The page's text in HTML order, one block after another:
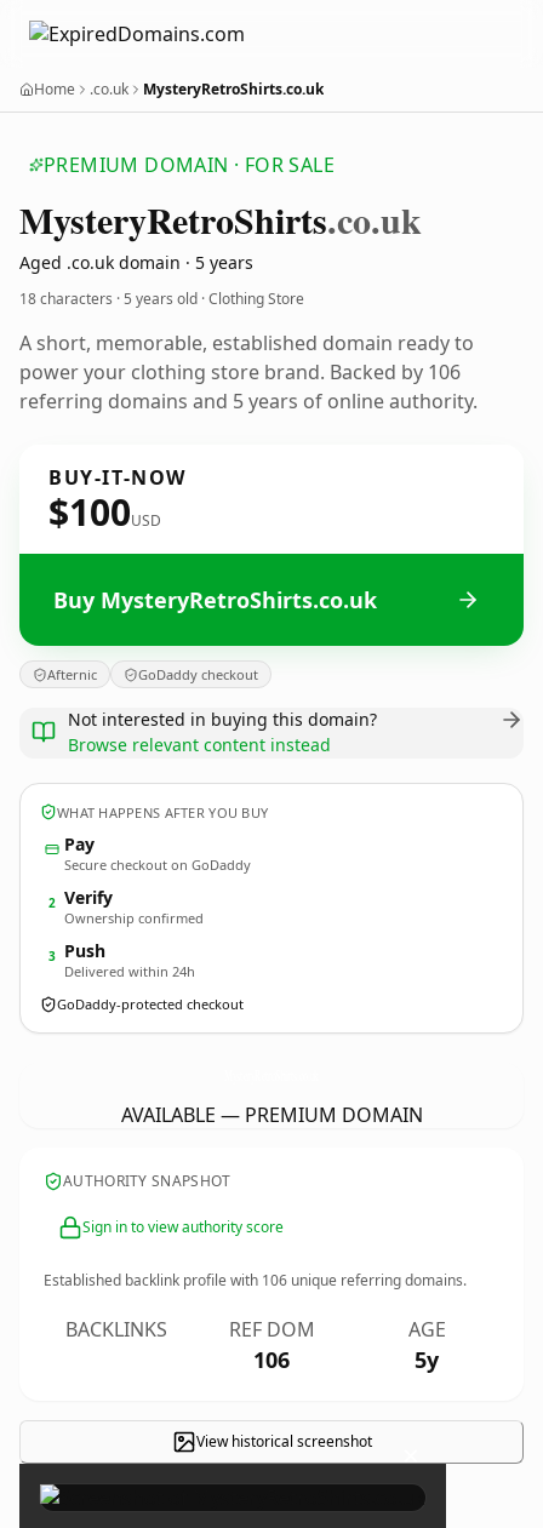
Home .co.uk MysteryRetroShirts.co.uk
PREMIUM DOMAIN · FOR SALE
MysteryRetroShirts.co.uk
Aged .co.uk domain · 5 years
18 characters ·5 years old · Clothing Store
A short, memorable, established domain ready to
power your clothing store brand. Backed by 106
referring domains and 5 years of online authority.
BUY-IT-NOW
$100USD
Buy MysteryRetroShirts.co.uk
Afternic GoDaddy checkout
Not interested in buying this domain?
Browse relevant content instead
WHAT HAPPENS AFTER YOU BUY
Pay
Secure checkout on GoDaddy
2 Verify
Ownership confirmed
3 Push
Delivered within 24h
GoDaddy-protected checkout
AVAILABLE — PREMIUM DOMAIN
AUTHORITY SNAPSHOT
Sign in to view authority score
Established backlink profile with 106 unique referring domains.
BACKLINKS REF DOM
106
AGE
5y
View historical screenshot ×